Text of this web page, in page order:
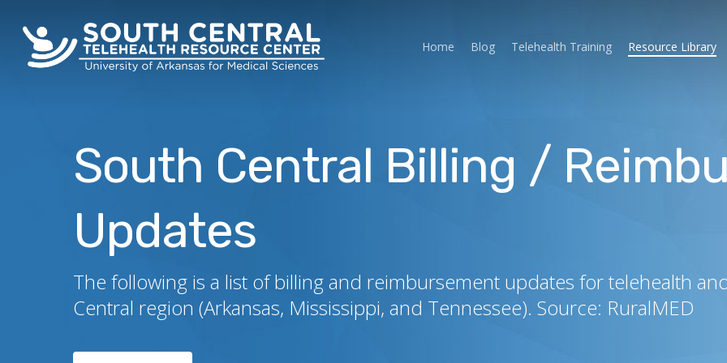
content
Home Blog Telehealth Training Resource Library
South Central Billing /
Updates
The following is a list of billing and reimbursement updates for telehealth
Central region (Arkansas, Mississippi, and Tennessee). Source: RuralMED